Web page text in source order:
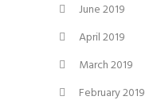
June 2019
April 2019
March 2019
February 2019